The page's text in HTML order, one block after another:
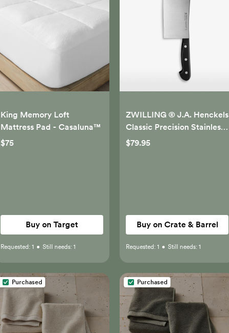
King Memory Loft
Mattress Pad - Casaluna™
$75
Buy on Target
Requested: 1 • Still needs: 1
ZWILLING ® J.A. Henckels
Classic Precision Stainless
Steel 6" Cleaver
$79.95
Buy on Crate & Barrel
Requested: 1 • Still needs: 1
Purchased Purchased